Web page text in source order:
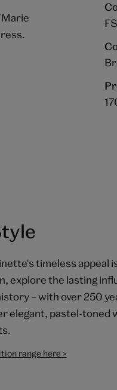
timeless appeal
explore the lasting
– with over 250
elegant, pastel-toned
range here >